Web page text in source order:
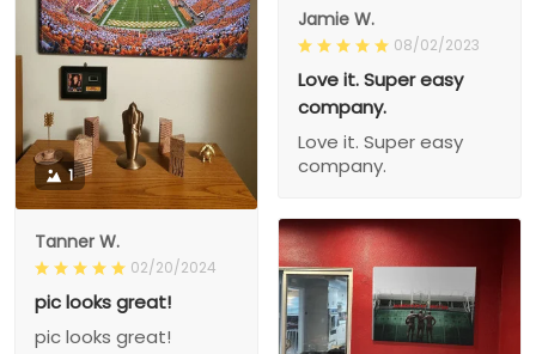
Jamie W.
08/02/2023
Love it. Super easy
company.
Love it. Super easy
company.
1
Tanner W.
02/20/2024
pic looks great!
pic looks great!